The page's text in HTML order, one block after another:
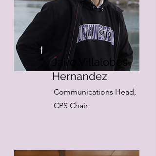
Jairo Villalobos-
Hernandez
Communications Head,
CPS Chair